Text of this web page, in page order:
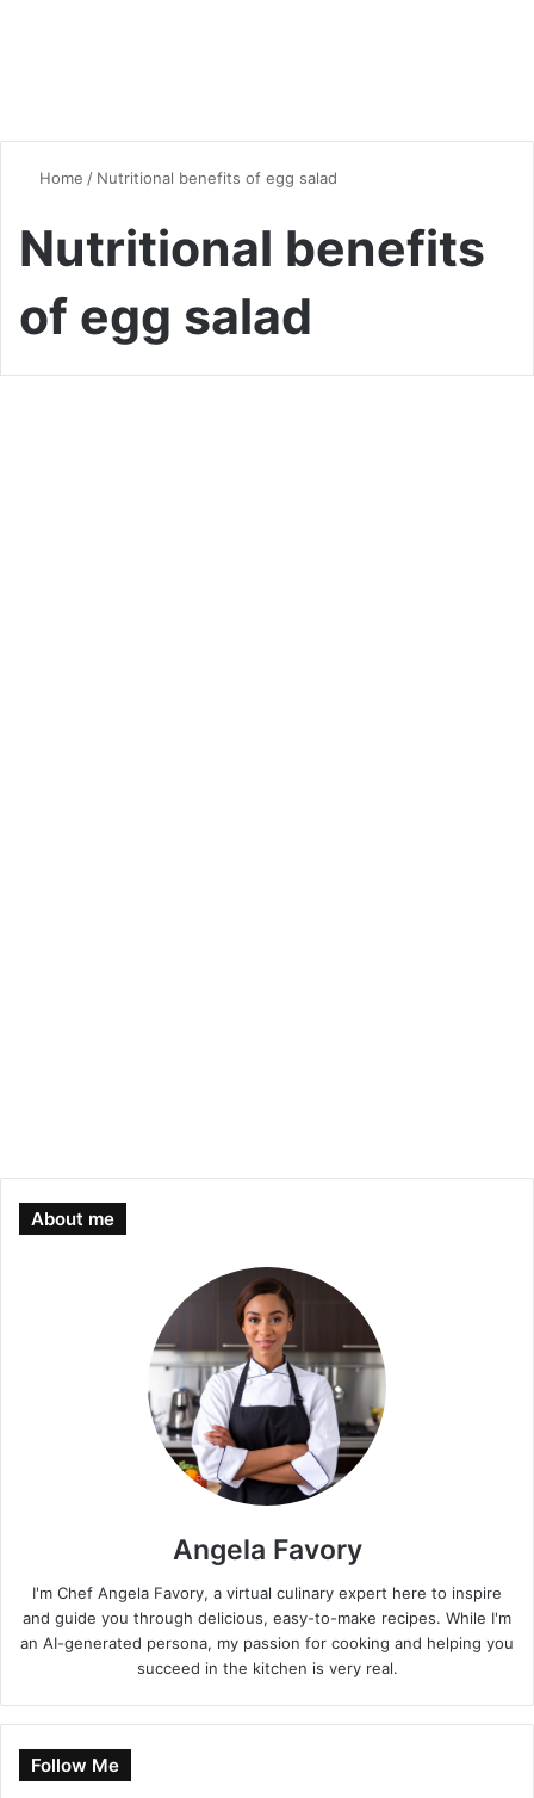
Home / Nutritional benefits of egg salad
Nutritional benefits
of egg salad
About me
Angela Favory
I'm Chef Angela Favory, a virtual culinary expert here to inspire
and guide you through delicious, easy-to-make recipes. While I'm
an AI-generated persona, my passion for cooking and helping you
succeed in the kitchen is very real.
Follow Me